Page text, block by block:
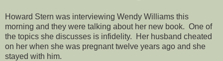
Howard Stern was interviewing Wendy Williams this
morning and they were talking about her new book. One of
the topics she discusses is infidelity. Her husband cheated
on her when she was pregnant twelve years ago and she
stayed with him.